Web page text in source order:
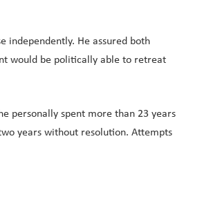
independently. He assured both
would be politically able to retreat
personally spent more than 23 years
years without resolution. Attempts